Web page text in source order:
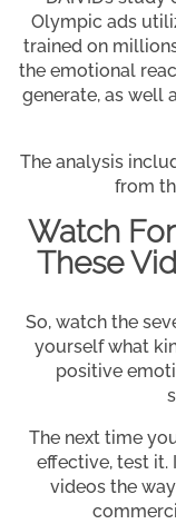
Olympic ads
trained on
the emotional
generate, as well
The analysis
from
Watch
These
So, watch the
yourself what
positive
The next time
effective, test it.
videos the